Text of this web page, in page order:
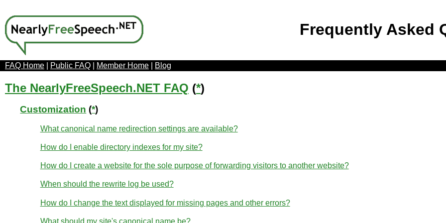
Frequently Asked
FAQ Home Public FAQ Member Home Blog
The NearlyFreeSpeech.NET FAQ (*)
Customization (*)
What canonical name redirection settings are available?
How do I enable directory indexes for my site?
How do I create a website for the sole purpose of forwarding visitors to another website?
When should the rewrite log be used?
How do I change the text displayed for missing pages and other errors?
What should my site's canonical name be?